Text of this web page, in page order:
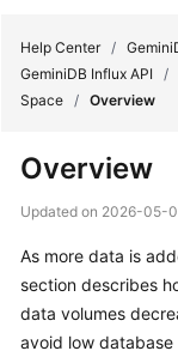
Product
Service
Overview
Help Center /
GeminiDB Influx API /
Space / Overview
Overview
Updated on 2026-05-
As more data is
section describes
data volumes
avoid low